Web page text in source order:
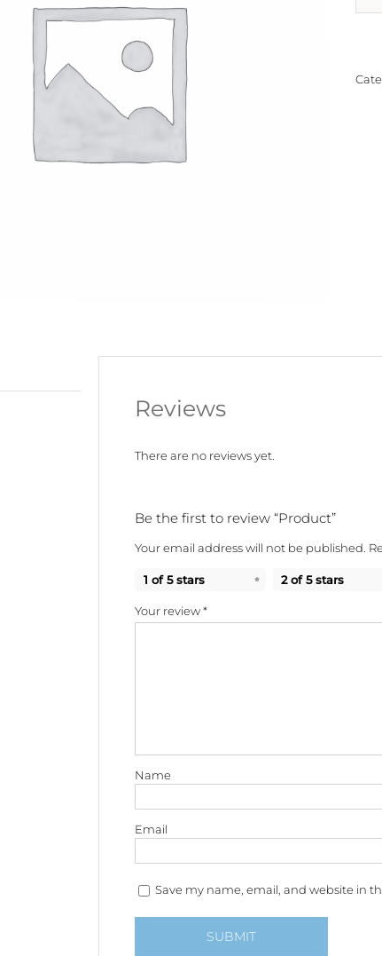
Reviews
There are no reviews yet.
Be the first to review “Product”
Your email address will not be published.
1 of 5 stars 2 of 5 stars
Your review*
Name
Email
Save my name, email, and website in